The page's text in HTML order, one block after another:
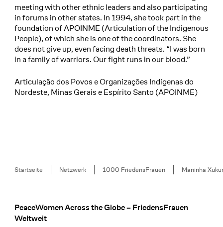
meeting with other ethnic leaders and also participating
in forums in other states. In 1994, she took part in the
foundation of APOINME (Articulation of the Indigenous
People), of which she is one of the coordinators. She
does not give up, even facing death threats. “I was born
in a family of warriors. Our fight runs in our blood.”
Articulação dos Povos e Organizações Indígenas do
Nordeste, Minas Gerais e Espírito Santo (APOINME)
Breadcrumb
Startseite Netzwerk 1000 FriedensFrauen Maninha
Footer
PeaceWomen Across the Globe – FriedensFrauen
Weltweit